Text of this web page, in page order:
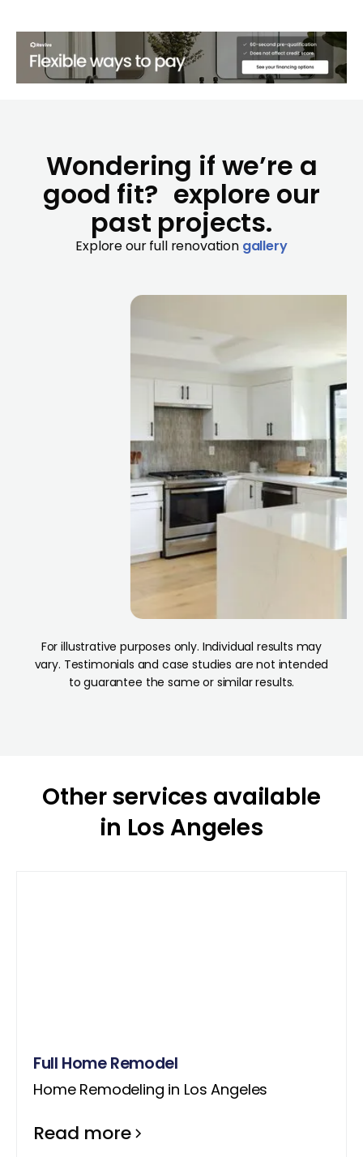
Wondering if we’re a
good fit? explore our
past projects.
Explore our full renovation gallery
For illustrative purposes only. Individual results may
vary. Testimonials and case studies are not intended
to guarantee the same or similar results.
Other services available
in Los Angeles
Full Home Remodel
Home Remodeling in Los Angeles
Read more